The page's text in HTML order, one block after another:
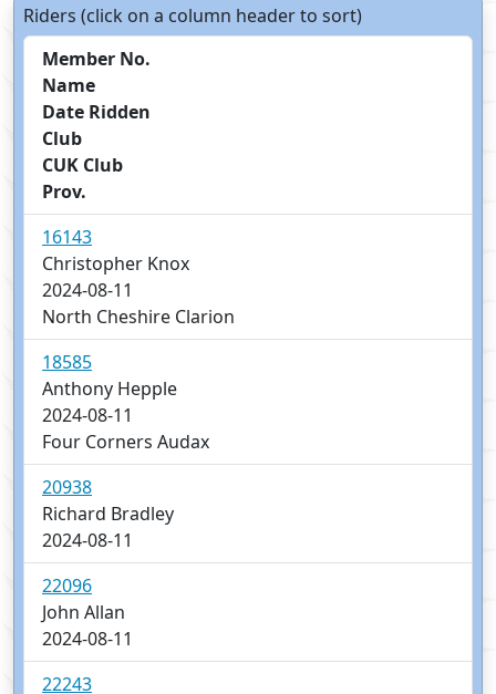
Riders (click on a column header to sort)
Member No.
Name
Date Ridden
Club
CUK Club
Prov.
16143
Christopher Knox
2024-08-11
North Cheshire Clarion
18585
Anthony Hepple
2024-08-11
Four Corners Audax
20938
Richard Bradley
2024-08-11
22096
John Allan
2024-08-11
22243